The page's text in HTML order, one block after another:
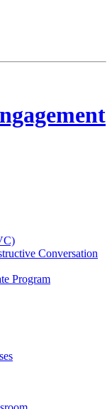
Conversation
Program